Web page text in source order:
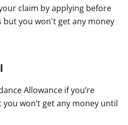
claim by applying before
you won't get any money
Allowance if you’re
won’t get any money until